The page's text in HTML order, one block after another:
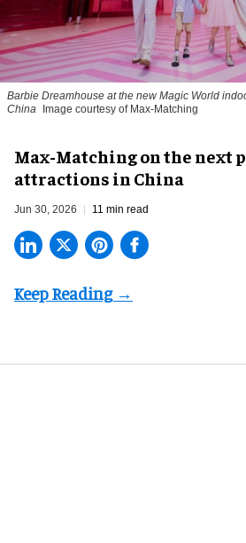
Barbie Dreamhouse at the new Magic World
China
Image courtesy of Max-Matching
Max-Matching on the next
attractions in China
Jun 30, 2026 11 min read